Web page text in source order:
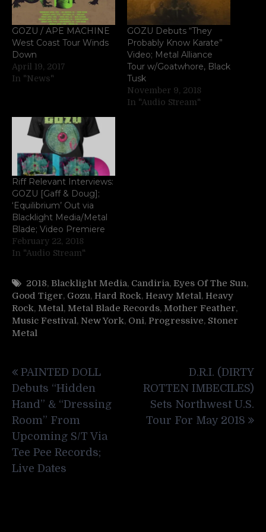
GOZU / APE MACHINE
West Coast Tour Winds
Down
April 19, 2017
In "News"
GOZU Debuts “They
Probably Know Karate”
Video; Metal Alliance
Tour w/Goatwhore, Black
Tusk
November 9, 2018
In "Audio Stream"
Riff Relevant Interviews:
GOZU [Gaff & Doug];
‘Equilibrium’ Out via
Blacklight Media/Metal
Blade; Video Premiere
February 22, 2018
In "Audio Stream"
2018, Blacklight Media, Candiria, Eyes Of The Sun,
Good Tiger, Gozu, Hard Rock, Heavy Metal, Heavy
Rock, Metal, Metal Blade Records, Mother Feather,
Music Festival, New York, Oni, Progressive, Stoner
Metal
navigation
PAINTED DOLL
Debuts “Hidden
Hand” & “Dressing
Room” From
Upcoming S/T Via
Tee Pee Records;
Live Dates
D.R.I. (DIRTY
ROTTEN IMBECILES)
Sets Northwest U.S.
Tour For May 2018